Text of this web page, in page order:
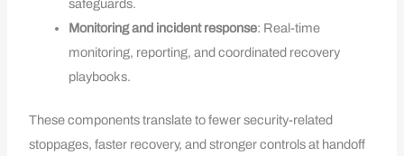
safeguards.
Monitoring and incident response: Real-time
monitoring, reporting, and coordinated recovery
playbooks.
These components translate to fewer security-related
stoppages, faster recovery, and stronger controls at handoff